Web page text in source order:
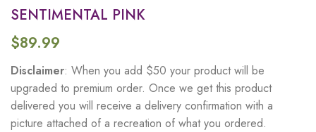
SENTIMENTAL PINK
$89.99
Disclaimer: When you add $50 your product will be
upgraded to premium order. Once we get this product
delivered you will receive a delivery confirmation with a
picture attached of a recreation of what you ordered.